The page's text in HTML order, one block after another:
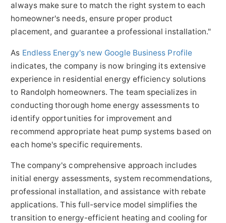
always make sure to match the right system to each
homeowner's needs, ensure proper product
placement, and guarantee a professional installation."
As Endless Energy's new Google Business Profile
indicates, the company is now bringing its extensive
experience in residential energy efficiency solutions
to Randolph homeowners. The team specializes in
conducting thorough home energy assessments to
identify opportunities for improvement and
recommend appropriate heat pump systems based on
each home's specific requirements.
The company's comprehensive approach includes
initial energy assessments, system recommendations,
professional installation, and assistance with rebate
applications. This full-service model simplifies the
transition to energy-efficient heating and cooling for